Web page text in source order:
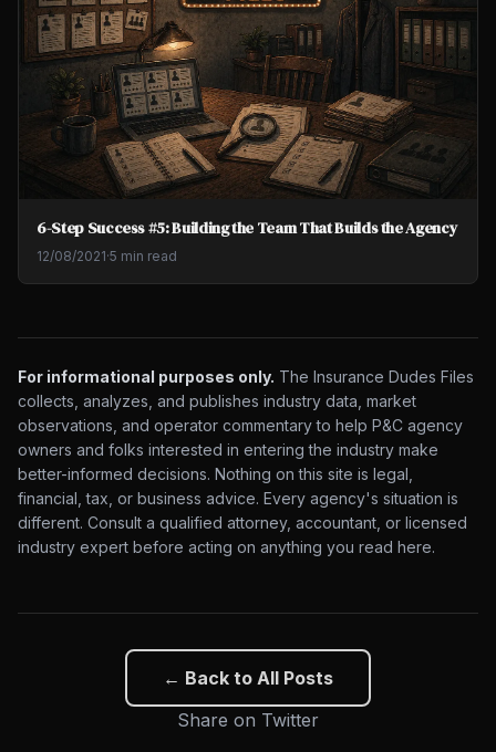
6-Step Success #5: Building the Team That Builds the Agency
12/08/2021·5 min read
For informational purposes only. The Insurance Dudes Files
collects, analyzes, and publishes industry data, market
observations, and operator commentary to help P&C agency
owners and folks interested in entering the industry make
better-informed decisions. Nothing on this site is legal,
financial, tax, or business advice. Every agency's situation is
different. Consult a qualified attorney, accountant, or licensed
industry expert before acting on anything you read here.
← Back to All Posts
Share on Twitter